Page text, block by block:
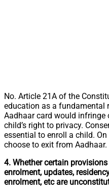
No. Article 21A of the
education as a fundamental
Aadhaar card would infringe
child’s right to privacy.
essential to enroll a child.
choose to exit from Aadhaar.
4. Whether certain
enrolment, updates,
enrolment, etc are